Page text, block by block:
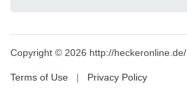
Copyright © 2026 http://heckeronline.de/
Terms of Use | Privacy Policy